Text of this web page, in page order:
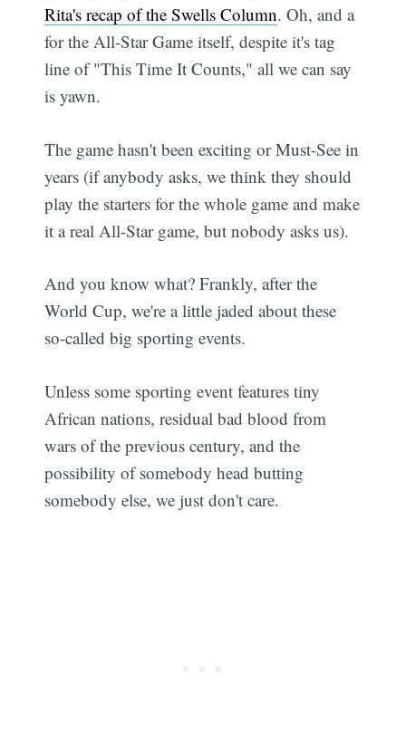
Rita's recap of the Swells Column. Oh, and a
for the All-Star Game itself, despite it's tag
line of "This Time It Counts," all we can say
is yawn.
The game hasn't been exciting or Must-See in
years (if anybody asks, we think they should
play the starters for the whole game and make
it a real All-Star game, but nobody asks us).
And you know what? Frankly, after the
World Cup, we're a little jaded about these
so-called big sporting events.
Unless some sporting event features tiny
African nations, residual bad blood from
wars of the previous century, and the
possibility of somebody head butting
somebody else, we just don't care.